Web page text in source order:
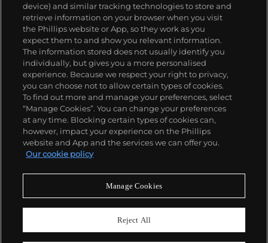
About us
Our services
Policies
Never miss a moment
device) and similar tracking technologies to store and
retrieve information on your browser when you visit
the Phillips website or App, so they work as you
expect them to and show you relevant information.
The information stored does not usually identify you
individually, but gives you a more personalised
experience. Because we respect your right to privacy,
you can choose not to allow certain types of cookies.
To find out more and manage your preferences, select
“Manage Cookies”. You can change your preferences
at any time. Blocking certain types of cookies can,
however, impact your experience on the Phillips
website and App and the services we can offer you.
Our cookie policy
Manage Cookies
Reject All